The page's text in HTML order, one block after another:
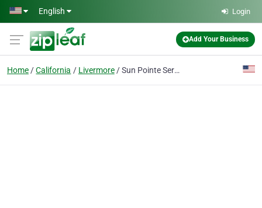
Skip to main content
English Login
Add Your Business
Home California Livermore Sun Pointe Services LLC